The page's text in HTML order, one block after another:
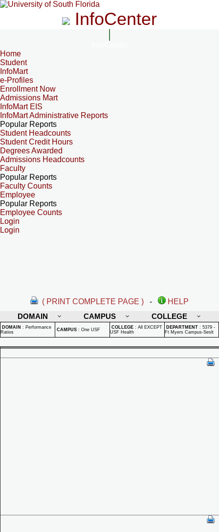
InfoCenter
Home
Student
InfoMart
e-Profiles
Enrollment Now
Admissions Mart
InfoMart EIS
InfoMart Administrative Reports
Popular Reports
Student Headcounts
Student Credit Hours
Degrees Awarded
Admissions Headcounts
Faculty
Popular Reports
Faculty Counts
Employee
Popular Reports
Employee Counts
Login
Login
( PRINT COMPLETE PAGE ) -
HELP
DOMAIN
CAMPUS COLLEGE
DOMAIN : Performance
Ratios
CAMPUS : One USF COLLEGE : All EXCEPT
USF Health
DEPARTMENT : 5379 -
Ft Myers Campus-Seslt